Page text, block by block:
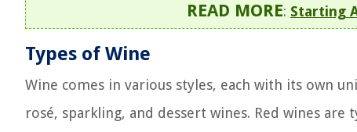
READ MORE: Starting
Types of Wine
Wine comes in various styles, each with its own
rosé, sparkling, and dessert wines. Red wines